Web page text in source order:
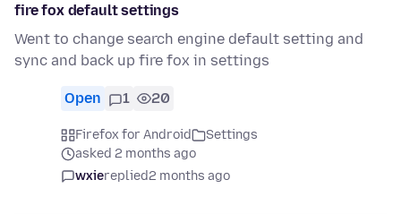
fire fox default settings
Went to change search engine default setting and
sync and back up fire fox in settings
Open 1 20
Firefox for Android
Settings
asked 2 months ago
wxiereplied2 months ago